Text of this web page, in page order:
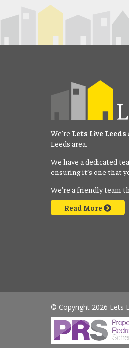
We're Lets Live Leeds
Leeds area.
We have a dedicated
ensuring it’s one that
We're a friendly team
Read More
© Copyright 2026 Lets